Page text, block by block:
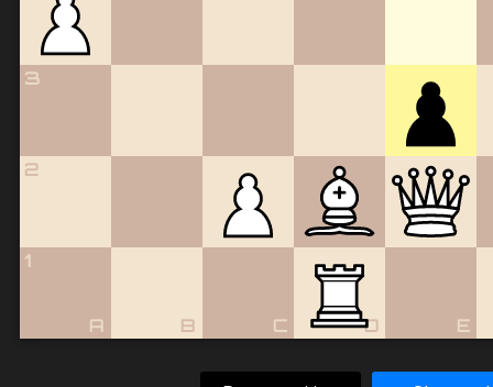
1
2
3
A B C D E